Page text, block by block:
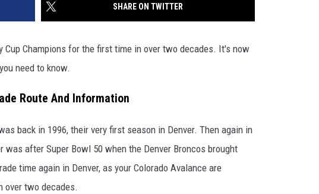
SHARE ON TWITTER
Cup Champions for the first time in over two decades. It's now
need to know.
Route And Information
back in 1996, their very first season in Denver. Then again in
was after Super Bowl 50 when the Denver Broncos brought
time again in Denver, as your Colorado Avalance are
over two decades.